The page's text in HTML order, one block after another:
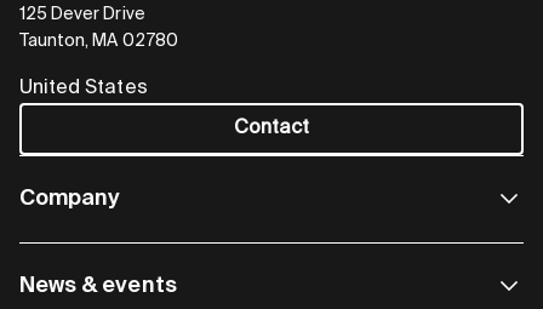
125 Dever Drive
Taunton, MA 02780
United States
Contact
Company
News & events